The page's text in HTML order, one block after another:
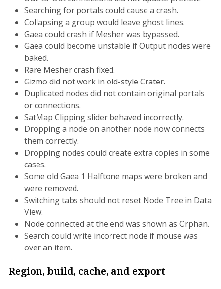
Searching for portals could cause a crash.
Collapsing a group would leave ghost lines.
Gaea could crash if Mesher was bypassed.
Gaea could become unstable if Output nodes were
baked.
Rare Mesher crash fixed.
Gizmo did not work in old-style Crater.
Duplicated nodes did not contain original portals
or connections.
SatMap Clipping slider behaved incorrectly.
Dropping a node on another node now connects
them correctly.
Dropping nodes could create extra copies in some
cases.
Some old Gaea 1 Halftone maps were broken and
were removed.
Switching tabs should not reset Node Tree in Data
View.
Node connected at the end was shown as Orphan.
Search could write incorrect node if mouse was
over an item.
Region, build, cache, and export